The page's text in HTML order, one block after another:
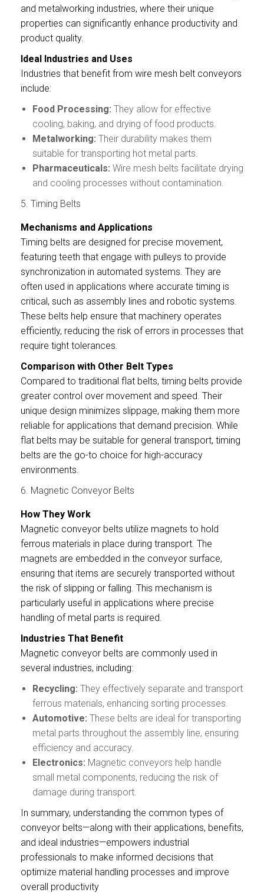
and metalworking industries, where their unique
properties can significantly enhance productivity and
product quality.
Ideal Industries and Uses
Industries that benefit from wire mesh belt conveyors
include:
Food Processing: They allow for effective
cooling, baking, and drying of food products.
Metalworking: Their durability makes them
suitable for transporting hot metal parts.
Pharmaceuticals: Wire mesh belts facilitate drying
and cooling processes without contamination.
5. Timing Belts
Mechanisms and Applications
Timing belts are designed for precise movement,
featuring teeth that engage with pulleys to provide
synchronization in automated systems. They are
often used in applications where accurate timing is
critical, such as assembly lines and robotic systems.
These belts help ensure that machinery operates
efficiently, reducing the risk of errors in processes that
require tight tolerances.
Comparison with Other Belt Types
Compared to traditional flat belts, timing belts provide
greater control over movement and speed. Their
unique design minimizes slippage, making them more
reliable for applications that demand precision. While
flat belts may be suitable for general transport, timing
belts are the go-to choice for high-accuracy
environments.
6. Magnetic Conveyor Belts
How They Work
Magnetic conveyor belts utilize magnets to hold
ferrous materials in place during transport. The
magnets are embedded in the conveyor surface,
ensuring that items are securely transported without
the risk of slipping or falling. This mechanism is
particularly useful in applications where precise
handling of metal parts is required.
Industries That Benefit
Magnetic conveyor belts are commonly used in
several industries, including:
Recycling: They effectively separate and transport
ferrous materials, enhancing sorting processes.
Automotive: These belts are ideal for transporting
metal parts throughout the assembly line, ensuring
efficiency and accuracy.
Electronics: Magnetic conveyors help handle
small metal components, reducing the risk of
damage during transport.
In summary, understanding the common types of
conveyor belts—along with their applications, benefits,
and ideal industries—empowers industrial
professionals to make informed decisions that
optimize material handling processes and improve
overall productivity